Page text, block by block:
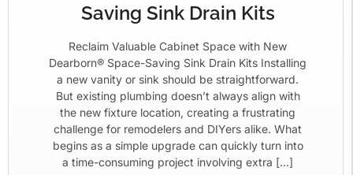
Saving Sink Drain Kits
Reclaim Valuable Cabinet Space with New
Dearborn® Space-Saving Sink Drain Kits Installing
a new vanity or sink should be straightforward.
But existing plumbing doesn’t always align with
the new fixture location, creating a frustrating
challenge for remodelers and DIYers alike. What
begins as a simple upgrade can quickly turn into
a time-consuming project involving extra […]